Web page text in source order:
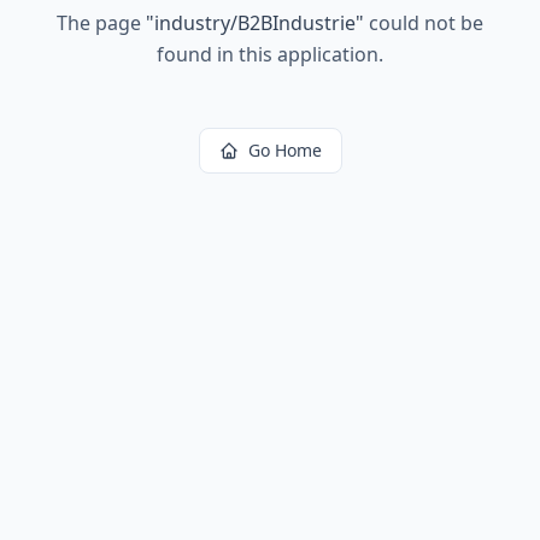
The page "industry/B2BIndustrie" could not be
found in this application.
Go Home